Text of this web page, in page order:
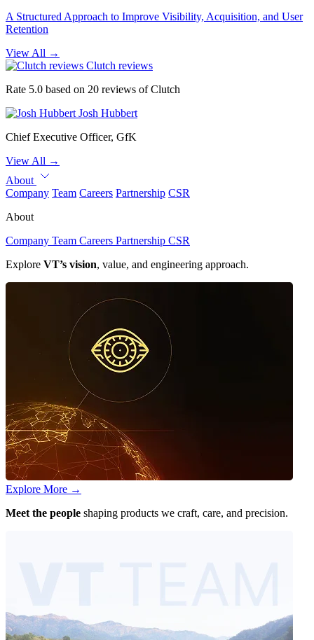
A Structured Approach to Improve Visibility, Acquisition, and User
Retention
View All →
Clutch reviews
Rate 5.0 based on 20 reviews of Clutch
Josh Hubbert
Chief Executive Officer, GfK
View All →
About
Company Team Careers Partnership CSR
About
Company Team Careers Partnership CSR
Explore VT’s vision, value, and engineering approach.
Explore More →
Meet the people shaping products we craft, care, and precision.